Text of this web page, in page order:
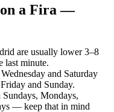
on a Fira —
are usually lower 3–8
last minute.
and Saturday
and Sunday.
Mondays,
— keep that in mind